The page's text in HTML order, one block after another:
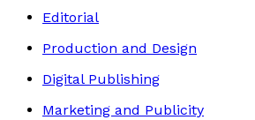
Editorial
Production and Design
Digital Publishing
Marketing and Publicity